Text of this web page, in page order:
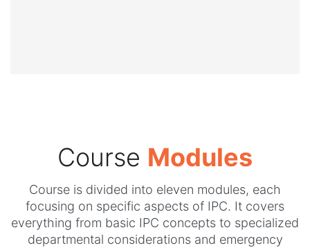
Course Modules
Course is divided into eleven modules, each
focusing on specific aspects of IPC. It covers
everything from basic IPC concepts to specialized
departmental considerations and emergency